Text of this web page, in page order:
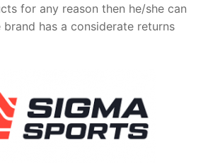
for any reason then he/she can
has a considerate returns